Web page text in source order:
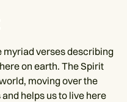
myriad verses describing
on earth. The Spirit
moving over the
helps us to live here